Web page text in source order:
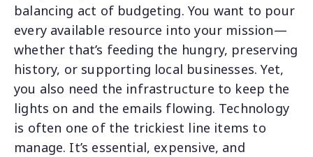
balancing act of budgeting. You want to pour
every available resource into your mission—
whether that’s feeding the hungry, preserving
history, or supporting local businesses. Yet,
you also need the infrastructure to keep the
lights on and the emails flowing. Technology
is often one of the trickiest line items to
manage. It’s essential, expensive, and